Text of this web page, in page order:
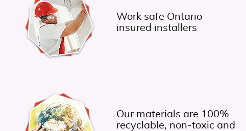
Work safe Ontario
insured installers
Our materials are 100%
recyclable, non-toxic and